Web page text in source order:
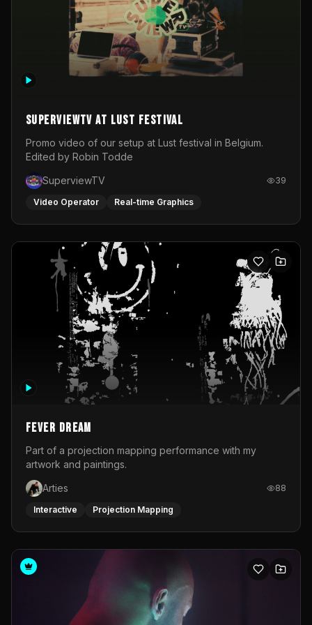
SuperviewTV at Lust festival
Promo video of our setup at Lust festival in Belgium.
Edited by Robin Todde
SuperviewTV
39
Video Operator Real-time Graphics
Fever Dream
Part of a projection mapping performance with my
artwork and paintings.
Arties
88
Interactive Projection Mapping